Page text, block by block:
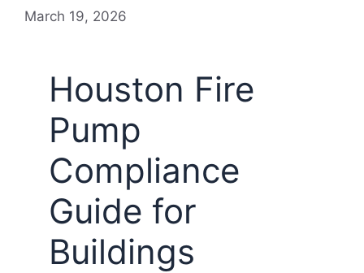
March 19, 2026
Houston Fire
Pump
Compliance
Guide for
Buildings